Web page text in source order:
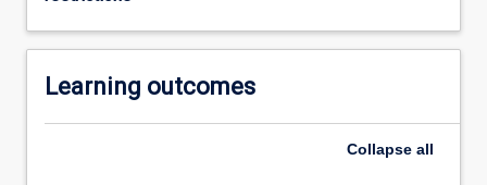
button
Learning outcomes
Collapse all